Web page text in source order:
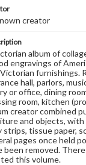
creator
album of
engravings of
furnishings.
hall, parlors,
or office, dining
room, kitchen
creator combined
and objects,
strips, tissue paper,
pages once held
been removed.
this volume.